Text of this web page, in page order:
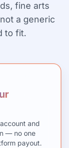
fine arts
a generic
to fit.
and
— no one
payout.